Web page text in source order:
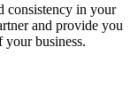
consistency in your
and provide you
your business.